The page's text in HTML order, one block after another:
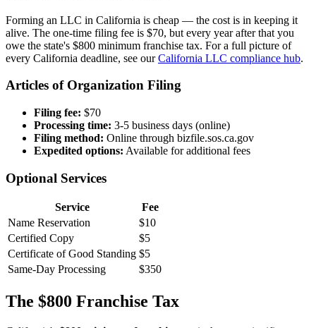
Forming an LLC in California is cheap — the cost is in keeping it
alive. The one-time filing fee is $70, but every year after that you
owe the state's $800 minimum franchise tax. For a full picture of
every California deadline, see our California LLC compliance hub.
Articles of Organization Filing
Filing fee: $70
Processing time: 3-5 business days (online)
Filing method: Online through bizfile.sos.ca.gov
Expedited options: Available for additional fees
Optional Services
Service
Fee
Name Reservation
$10
Certified Copy
$5
Certificate of Good Standing $5
Same-Day Processing
$350
The $800 Franchise Tax